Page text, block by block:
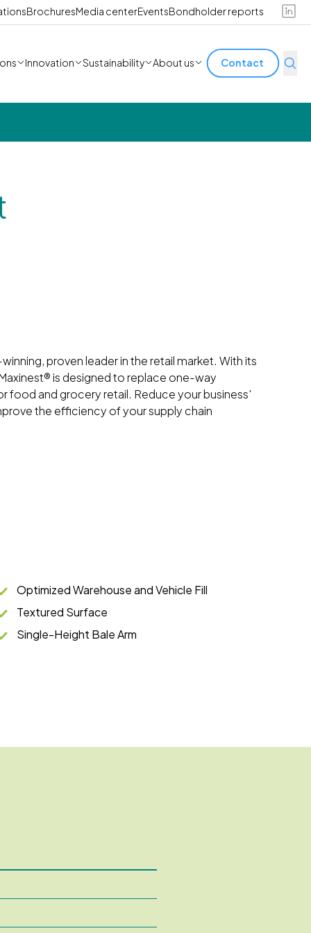
BrochuresMedia centerEventsBondholder reports
Innovation Sustainability About us Contact
proven leader in the retail market. With its
is designed to replace one-way
food and grocery retail. Reduce your business'
the efficiency of your supply chain
Optimized Warehouse and Vehicle Fill
Textured Surface
Single-Height Bale Arm